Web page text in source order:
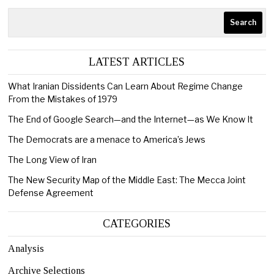
Search
LATEST ARTICLES
What Iranian Dissidents Can Learn About Regime Change
From the Mistakes of 1979
The End of Google Search—and the Internet—as We Know It
The Democrats are a menace to America’s Jews
The Long View of Iran
The New Security Map of the Middle East: The Mecca Joint
Defense Agreement
CATEGORIES
Analysis
Archive Selections